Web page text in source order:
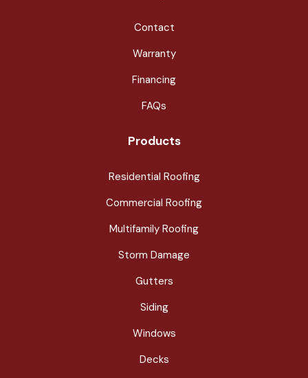
Contact
Warranty
Financing
FAQs
Products
Residential Roofing
Commercial Roofing
Multifamily Roofing
Storm Damage
Gutters
Siding
Windows
Decks